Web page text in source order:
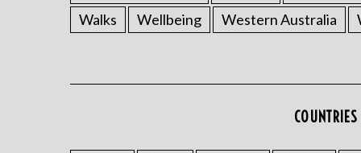
Walks
Wellbeing Western Australia